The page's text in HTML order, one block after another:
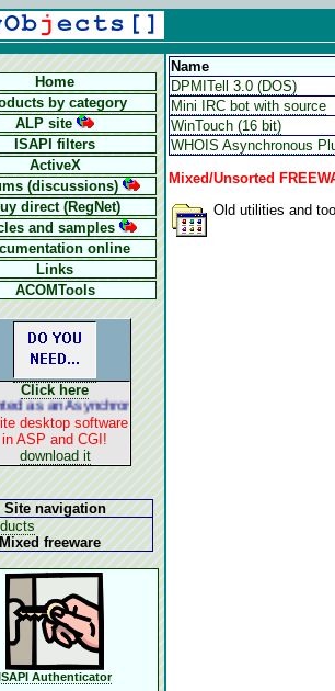
Home
by category
ALP site
ISAPI filters
ActiveX
(discussions)
direct (RegNet)
and samples
online
Links
ACOMTools
Click here
as an Asynchronous Pluggable Protocol. It
desktop software
in ASP and CGI!
download it
Site navigation
Mixed freeware
Authenticator
Name
DPMITell 3.0 (DOS)
Mini IRC bot with source
WinTouch (16 bit)
WHOIS Asynchronous
Mixed/Unsorted
Old utilities and